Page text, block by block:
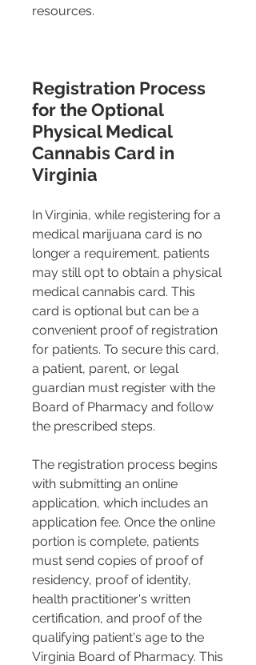
resources.
Registration Process
for the Optional
Physical Medical
Cannabis Card in
Virginia
In Virginia, while registering for a
medical marijuana card is no
longer a requirement, patients
may still opt to obtain a physical
medical cannabis card. This
card is optional but can be a
convenient proof of registration
for patients. To secure this card,
a patient, parent, or legal
guardian must register with the
Board of Pharmacy and follow
the prescribed steps​​.
The registration process begins
with submitting an online
application, which includes an
application fee. Once the online
portion is complete, patients
must send copies of proof of
residency, proof of identity,
health practitioner's written
certification, and proof of the
qualifying patient's age to the
Virginia Board of Pharmacy. This